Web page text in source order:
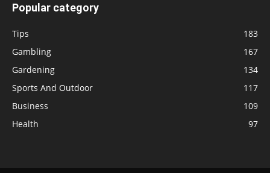
Popular category
Tips
183
Gambling
167
Gardening
134
Sports And Outdoor
117
Business
109
Health
97